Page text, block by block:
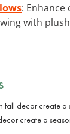
:
with
create a